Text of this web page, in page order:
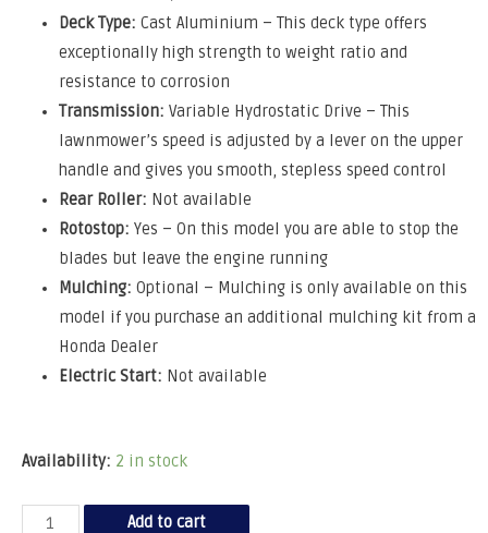
Deck Type: Cast Aluminium – This deck type offers
exceptionally high strength to weight ratio and
resistance to corrosion
Transmission: Variable Hydrostatic Drive – This
lawnmower’s speed is adjusted by a lever on the upper
handle and gives you smooth, stepless speed control
Rear Roller: Not available
Rotostop: Yes – On this model you are able to stop the
blades but leave the engine running
Mulching: Optional – Mulching is only available on this
model if you purchase an additional mulching kit from a
Honda Dealer
Electric Start: Not available
Availability: 2 in stock
Add to cart